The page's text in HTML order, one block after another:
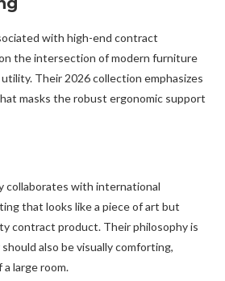
with high-end contract
the intersection of modern furniture
Their 2026 collection emphasizes
masks the robust ergonomic support
collaborates with international
that looks like a piece of art but
contract product. Their philosophy is
also be visually comforting,
large room.